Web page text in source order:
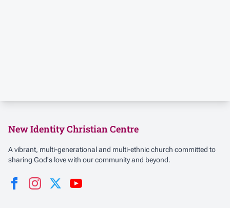
New Identity Christian Centre
A vibrant, multi-generational and multi-ethnic church committed to
sharing God's love with our community and beyond.